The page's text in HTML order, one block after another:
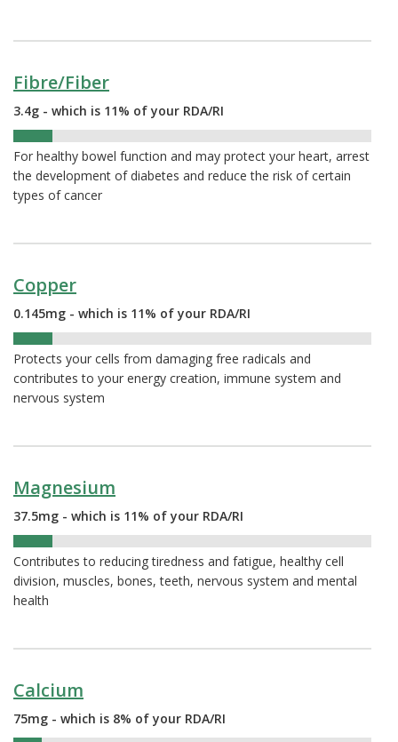
Fibre/Fiber
3.4g - which is 11% of your RDA/RI
For healthy bowel function and may protect your heart, arrest
the development of diabetes and reduce the risk of certain
types of cancer
Copper
0.145mg - which is 11% of your RDA/RI
Protects your cells from damaging free radicals and
contributes to your energy creation, immune system and
nervous system
Magnesium
37.5mg - which is 11% of your RDA/RI
Contributes to reducing tiredness and fatigue, healthy cell
division, muscles, bones, teeth, nervous system and mental
health
Calcium
75mg - which is 8% of your RDA/RI